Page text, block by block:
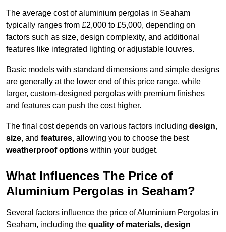
The average cost of aluminium pergolas in Seaham
typically ranges from £2,000 to £5,000, depending on
factors such as size, design complexity, and additional
features like integrated lighting or adjustable louvres.
Basic models with standard dimensions and simple designs
are generally at the lower end of this price range, while
larger, custom-designed pergolas with premium finishes
and features can push the cost higher.
The final cost depends on various factors including design,
size, and features, allowing you to choose the best
weatherproof options within your budget.
What Influences The Price of
Aluminium Pergolas in Seaham?
Several factors influence the price of Aluminium Pergolas in
Seaham, including the quality of materials, design